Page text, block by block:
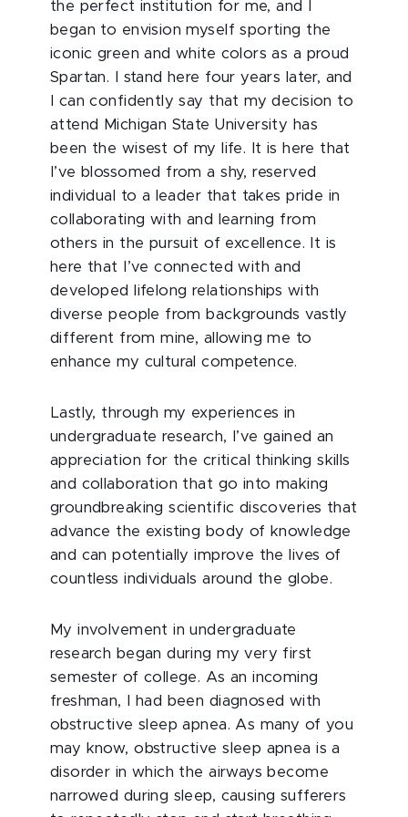
the perfect institution for me, and I
began to envision myself sporting the
iconic green and white colors as a proud
Spartan. I stand here four years later, and
I can confidently say that my decision to
attend Michigan State University has
been the wisest of my life. It is here that
I’ve blossomed from a shy, reserved
individual to a leader that takes pride in
collaborating with and learning from
others in the pursuit of excellence. It is
here that I’ve connected with and
developed lifelong relationships with
diverse people from backgrounds vastly
different from mine, allowing me to
enhance my cultural competence.
Lastly, through my experiences in
undergraduate research, I’ve gained an
appreciation for the critical thinking skills
and collaboration that go into making
groundbreaking scientific discoveries that
advance the existing body of knowledge
and can potentially improve the lives of
countless individuals around the globe.
My involvement in undergraduate
research began during my very first
semester of college. As an incoming
freshman, I had been diagnosed with
obstructive sleep apnea. As many of you
may know, obstructive sleep apnea is a
disorder in which the airways become
narrowed during sleep, causing sufferers